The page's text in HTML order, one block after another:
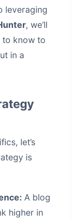
leveraging
, we’ll
to know to
in a
let’s
is
A blog
higher in